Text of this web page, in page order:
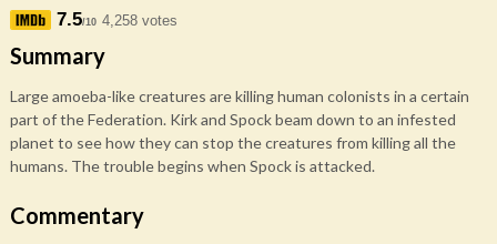
7.5/10 4,258 votes
Summary
Large amoeba-like creatures are killing human colonists in a certain
part of the Federation. Kirk and Spock beam down to an infested
planet to see how they can stop the creatures from killing all the
humans. The trouble begins when Spock is attacked.
Commentary